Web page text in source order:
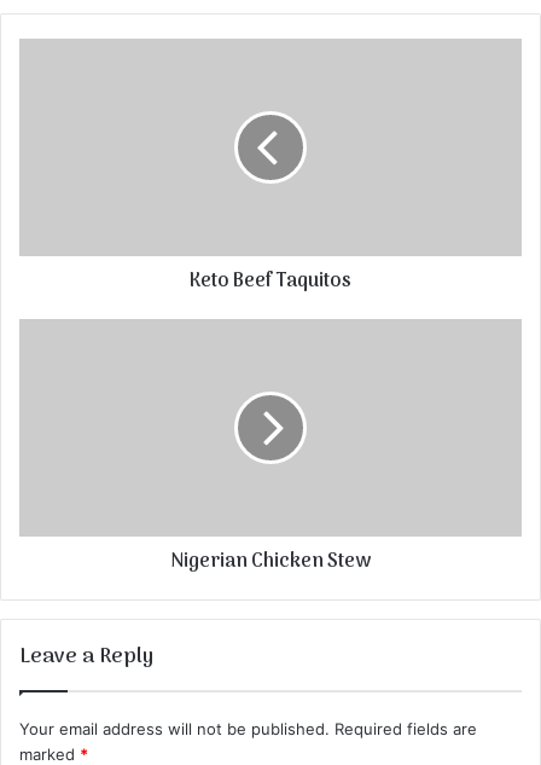
Keto Beef Taquitos
Nigerian Chicken Stew
Leave a Reply
Your email address will not be published. Required fields are
marked *